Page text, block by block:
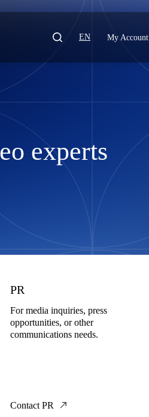
EN My Account
experts
PR
For media inquiries, press
opportunities, or other
communications needs.
Contact PR